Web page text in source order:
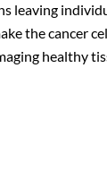
leaving
the cancer
healthy